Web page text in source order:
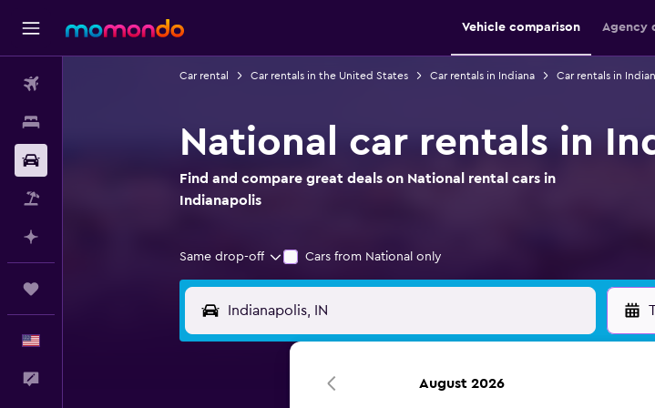
Vehicle comparison Agency
Car rental Car rentals in the United States Car rentals in Indiana Car rentals in
National car rentals in
Find and compare great deals on National rental cars in
Indianapolis
Same drop-off Cars from National only
August 2026